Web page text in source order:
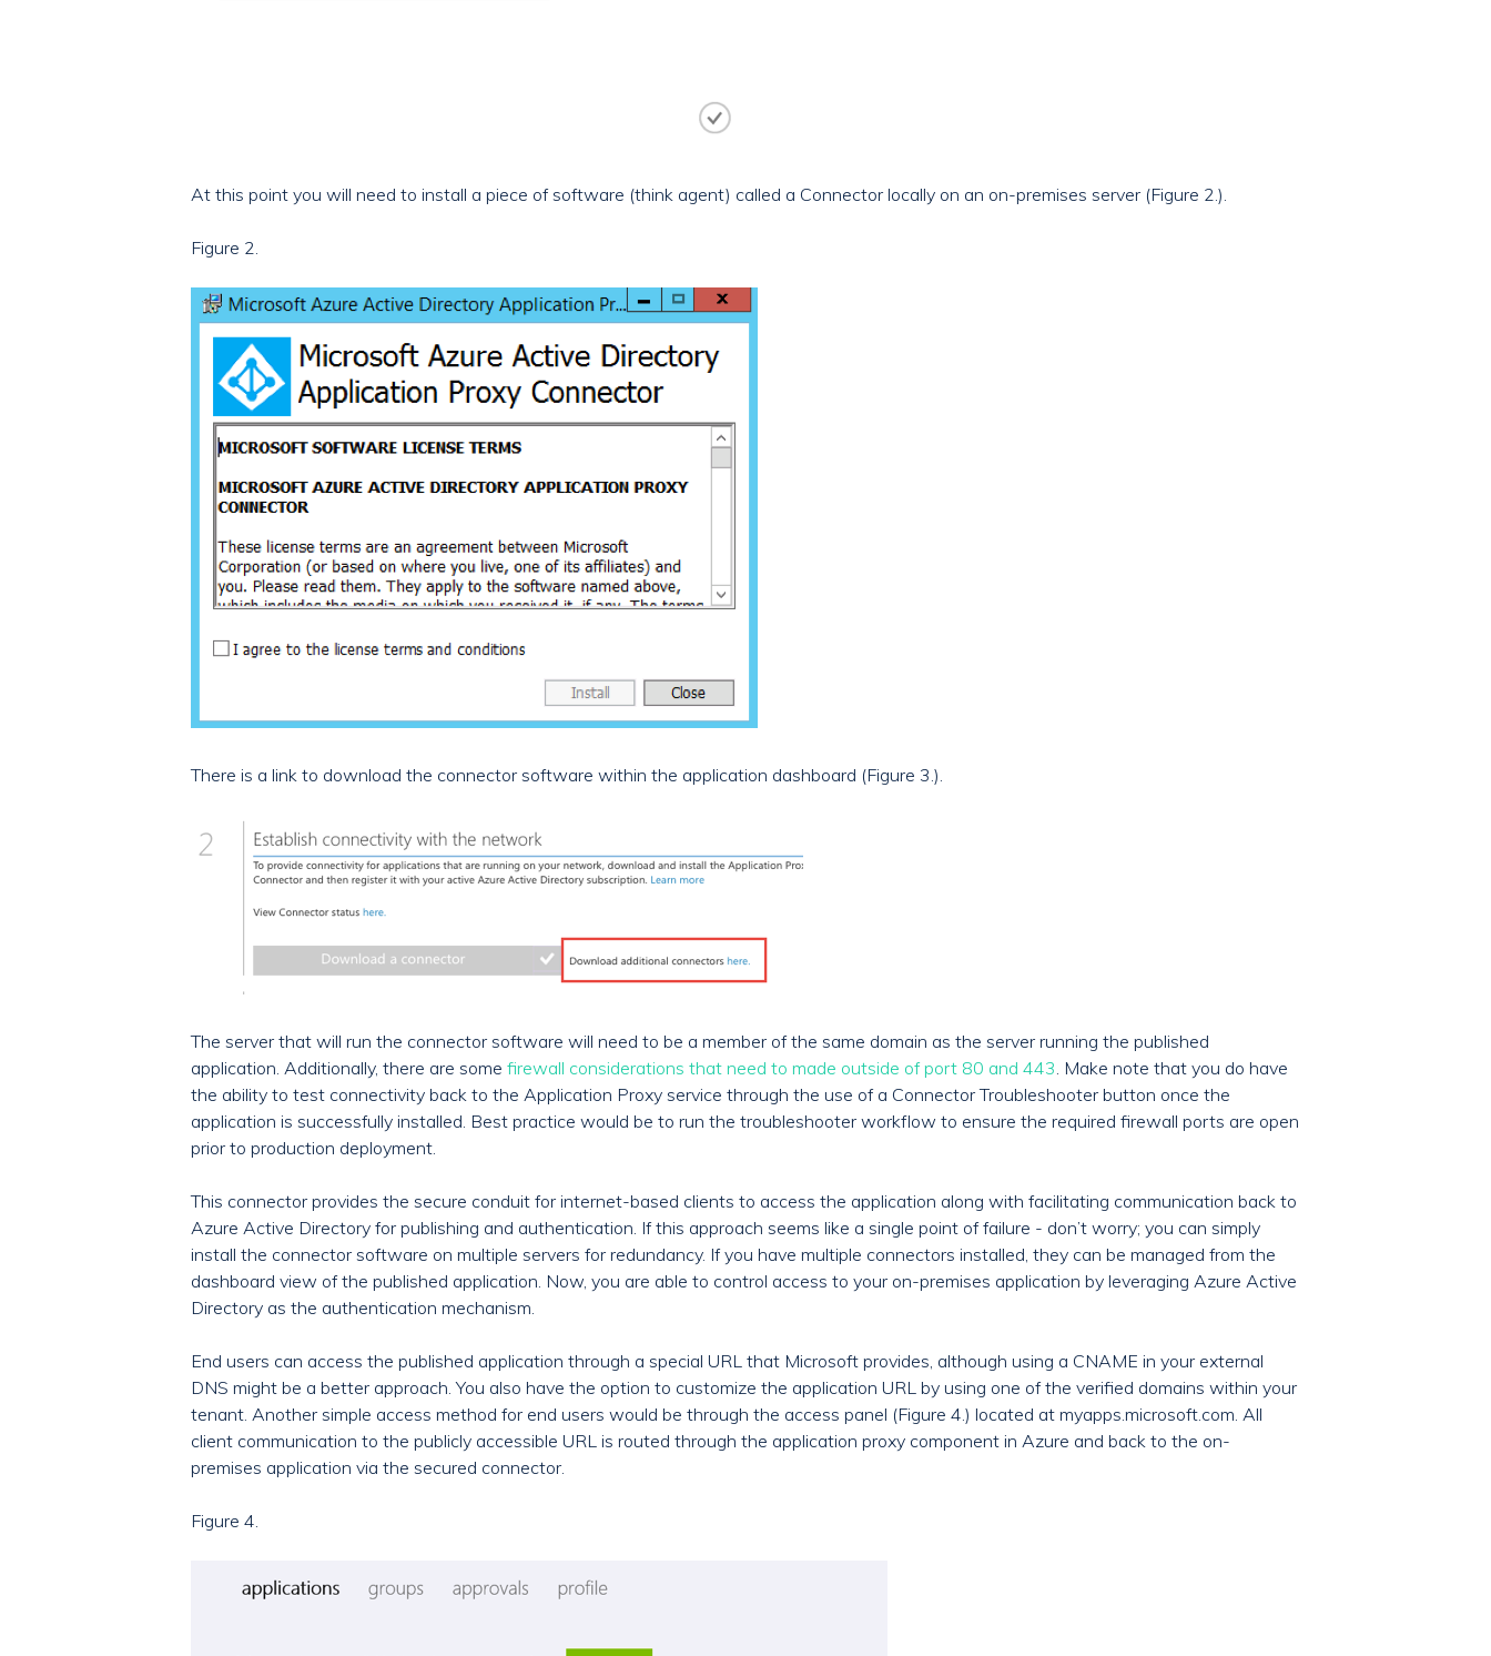
At this point you will need to install a piece of software (think agent) called a Connector locally on an on-premises server (Figure 2.).
Figure 2.
There is a link to download the connector software within the application dashboard (Figure 3.).
The server that will run the connector software will need to be a member of the same domain as the server running the published
application. Additionally, there are some firewall considerations that need to made outside of port 80 and 443. Make note that you do have
the ability to test connectivity back to the Application Proxy service through the use of a Connector Troubleshooter button once the
application is successfully installed. Best practice would be to run the troubleshooter workflow to ensure the required firewall ports are open
prior to production deployment.
This connector provides the secure conduit for internet-based clients to access the application along with facilitating communication back to
Azure Active Directory for publishing and authentication. If this approach seems like a single point of failure - don’t worry; you can simply
install the connector software on multiple servers for redundancy. If you have multiple connectors installed, they can be managed from the
dashboard view of the published application. Now, you are able to control access to your on-premises application by leveraging Azure Active
Directory as the authentication mechanism.
End users can access the published application through a special URL that Microsoft provides, although using a CNAME in your external
DNS might be a better approach. You also have the option to customize the application URL by using one of the verified domains within your
tenant. Another simple access method for end users would be through the access panel (Figure 4.) located at myapps.microsoft.com. All
client communication to the publicly accessible URL is routed through the application proxy component in Azure and back to the on-
premises application via the secured connector.
Figure 4.